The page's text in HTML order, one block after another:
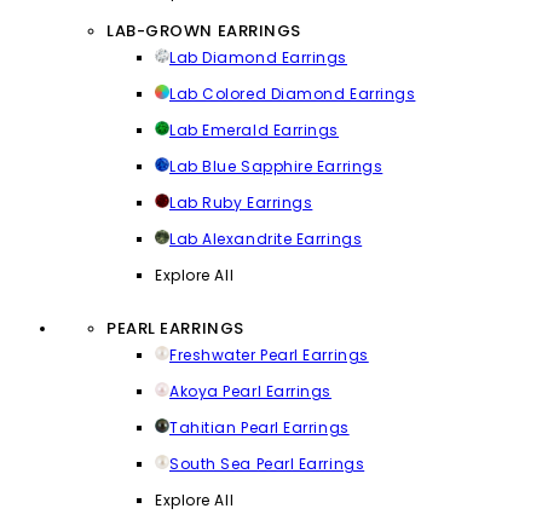
LAB-GROWN EARRINGS
Lab Diamond Earrings
Lab Colored Diamond Earrings
Lab Emerald Earrings
Lab Blue Sapphire Earrings
Lab Ruby Earrings
Lab Alexandrite Earrings
Explore All
PEARL EARRINGS
Freshwater Pearl Earrings
Akoya Pearl Earrings
Tahitian Pearl Earrings
South Sea Pearl Earrings
Explore All